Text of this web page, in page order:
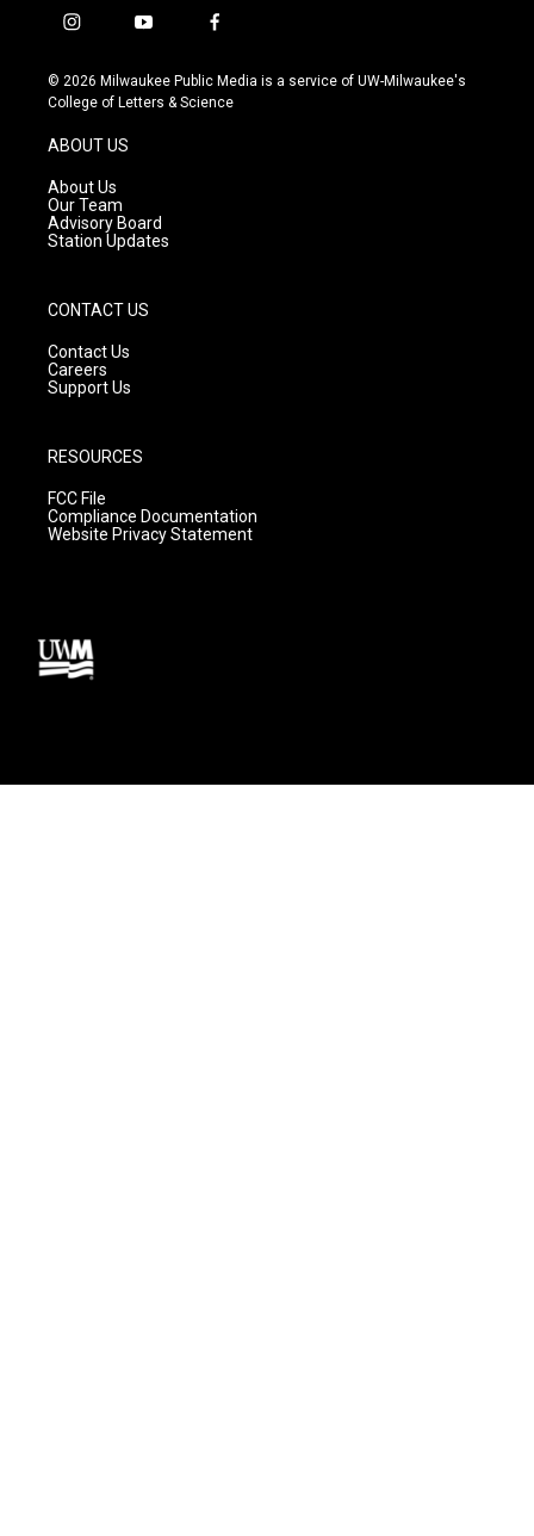
i
s
t
g
r
a
m
y
u
t
f
c
e
© 2026 Milwaukee Public Media is a service of UW-Milwaukee's
College of Letters & Science
ABOUT US
About Us
Our Team
Advisory Board
Station Updates
CONTACT US
Contact Us
Careers
Support Us
RESOURCES
FCC File
Compliance Documentation
Website Privacy Statement